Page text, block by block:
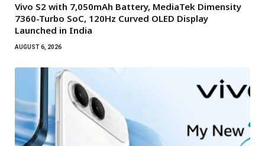
Vivo S2 with 7,050mAh Battery, MediaTek Dimensity
7360-Turbo SoC, 120Hz Curved OLED Display
Launched in India
AUGUST 6, 2026